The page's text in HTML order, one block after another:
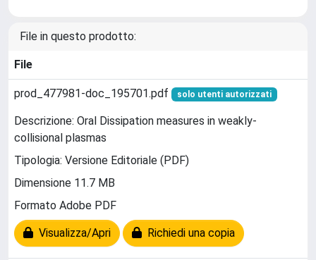
File in questo prodotto:
File
prod_477981-doc_195701.pdf solo utenti autorizzati
Descrizione: Oral Dissipation measures in weakly-
collisional plasmas
Tipologia: Versione Editoriale (PDF)
Dimensione 11.7 MB
Formato Adobe PDF
Visualizza/Apri Richiedi una copia